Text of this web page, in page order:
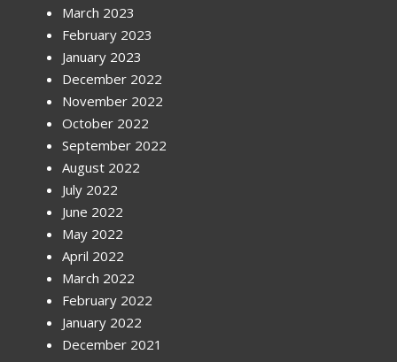
March 2023
February 2023
January 2023
December 2022
November 2022
October 2022
September 2022
August 2022
July 2022
June 2022
May 2022
April 2022
March 2022
February 2022
January 2022
December 2021